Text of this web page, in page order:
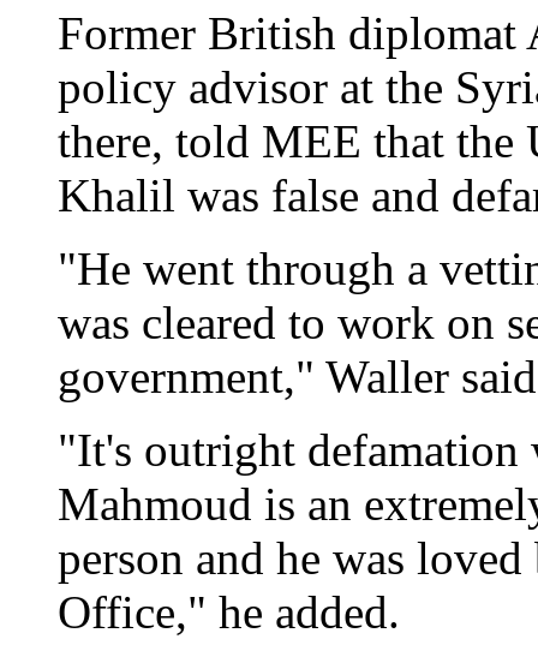
Former British diplomat
policy advisor at the
there, told MEE that the
Khalil was false and
"He went through a
was cleared to work on
government," Waller said
"It's outright defamation
Mahmoud is an
person and he was
Office," he added.